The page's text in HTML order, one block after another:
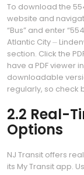
To download the
website and
“Bus” and enter
Atlantic City ⏤
section. Click the
have a PDF viewer
downloadable
regularly, so check
2.2 Real-
Options
NJ Transit offers
its My Transit app.